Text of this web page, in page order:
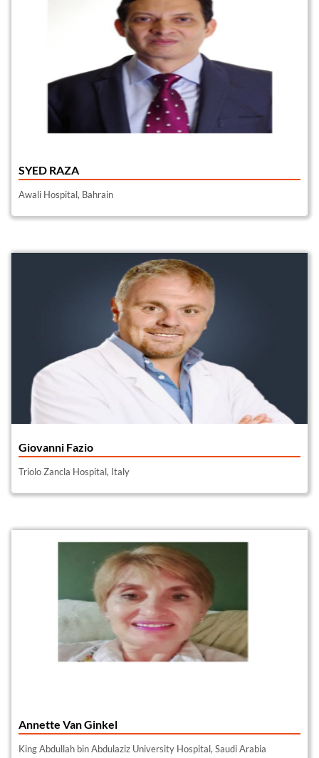
SYED RAZA
Awali Hospital, Bahrain
Giovanni Fazio
Triolo Zancla Hospital, Italy
Annette Van Ginkel
King Abdullah bin Abdulaziz University Hospital, Saudi Arabia